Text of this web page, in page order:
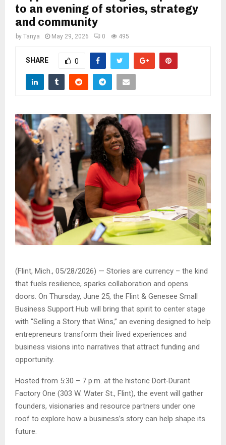
M
to an evening of stories, strategy
and community
by Tanya May 29, 2026 0 495
SHARE 0
(Flint, Mich., 05/28/2026) — Stories are currency – the kind
that fuels resilience, sparks collaboration and opens
doors. On Thursday, June 25, the Flint & Genesee Small
Business Support Hub will bring that spirit to center stage
with “Selling a Story that Wins,” an evening designed to help
entrepreneurs transform their lived experiences and
business visions into narratives that attract funding and
opportunity.
Hosted from 5:30 – 7 p.m. at the historic Dort‑Durant
Factory One (303 W. Water St., Flint), the event will gather
founders, visionaries and resource partners under one
roof to explore how a business’s story can help shape its
future.